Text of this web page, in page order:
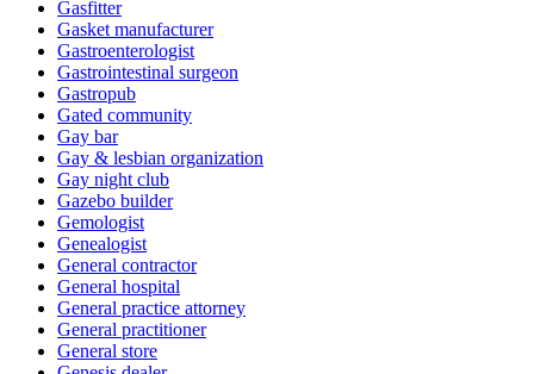
Gasfitter
Gasket manufacturer
Gastroenterologist
Gastrointestinal surgeon
Gastropub
Gated community
Gay bar
Gay & lesbian organization
Gay night club
Gazebo builder
Gemologist
Genealogist
General contractor
General hospital
General practice attorney
General practitioner
General store